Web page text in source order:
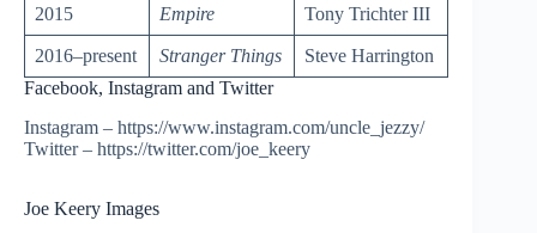
2015 Empire Tony Trichter III
2016–present Stranger Things
Steve Harrington
Facebook, Instagram and Twitter
Instagram – https://www.instagram.com/uncle_jezzy/
Twitter – https://twitter.com/joe_keery
Joe Keery Images